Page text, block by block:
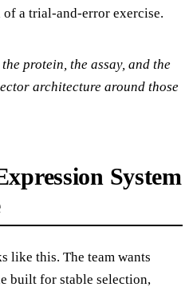
a trial-and-error exercise.
protein, the assay, and the
architecture around those
System
like this. The team wants
built for stable selection,